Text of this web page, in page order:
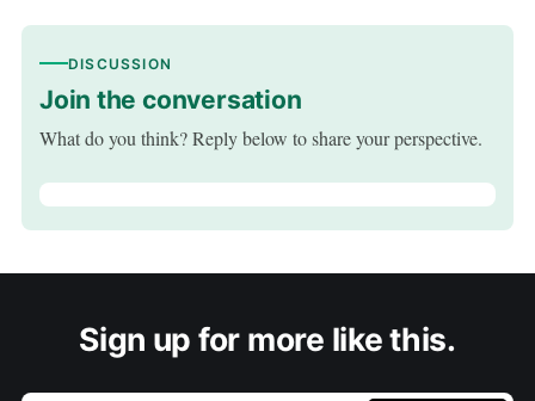
DISCUSSION
Join the conversation
What do you think? Reply below to share your perspective.
Sign up for more like this.